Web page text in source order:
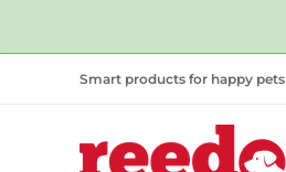
Smart products for happy pets